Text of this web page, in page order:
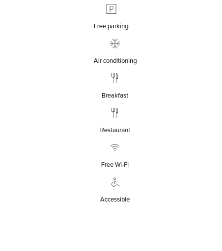
Free parking
Air conditioning
Breakfast
Restaurant
Free Wi‑Fi
Accessible